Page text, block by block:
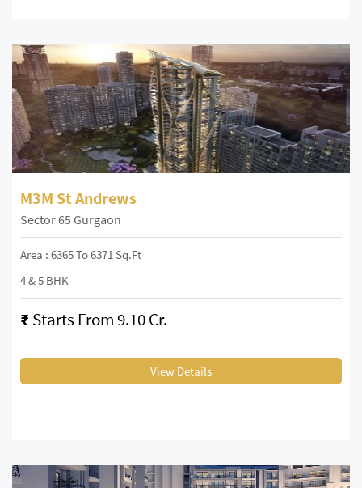
M3M St Andrews
Sector 65 Gurgaon
Area : 6365 To 6371 Sq.Ft
4 & 5 BHK
₹ Starts From 9.10 Cr.
View Details